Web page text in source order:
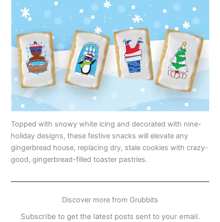
Topped with snowy white icing and decorated with nine-
holiday designs, these festive snacks will elevate any
gingerbread house, replacing dry, stale cookies with crazy-
good, gingerbread-filled toaster pastries.
Discover more from Grubbits
Subscribe to get the latest posts sent to your email.